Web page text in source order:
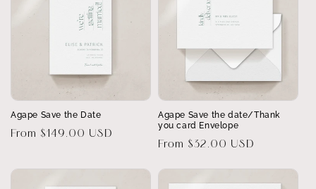
Agape Save the Date
Regular
From $149.00 USD
Agape Save the date/Thank
you card Envelope
Regular
From $32.00 USD